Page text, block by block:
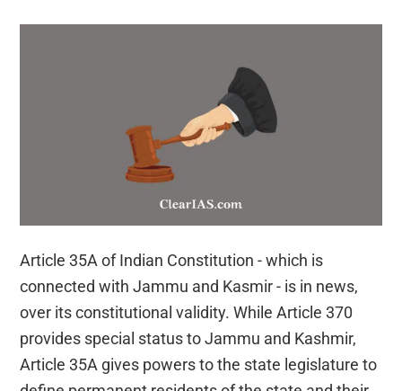
Article 35A of Indian Constitution - which is
connected with Jammu and Kasmir - is in news,
over its constitutional validity. While Article 370
provides special status to Jammu and Kashmir,
Article 35A gives powers to the state legislature to